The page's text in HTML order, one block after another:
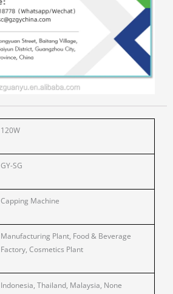
120W
GY-SG
Capping Machine
Manufacturing Plant, Food & Beverage
Factory, Cosmetics Plant
Indonesia, Thailand, Malaysia, None